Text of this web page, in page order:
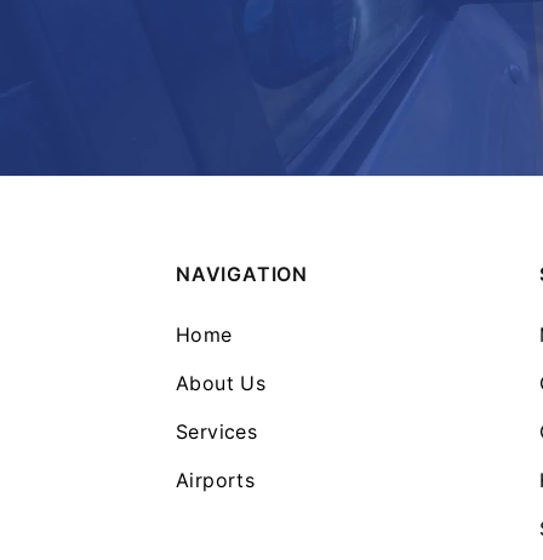
NAVIGATION
Home
About Us
Services
Airports